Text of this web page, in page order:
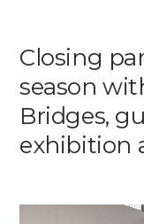
Closing
season
Bridges,
exhibition